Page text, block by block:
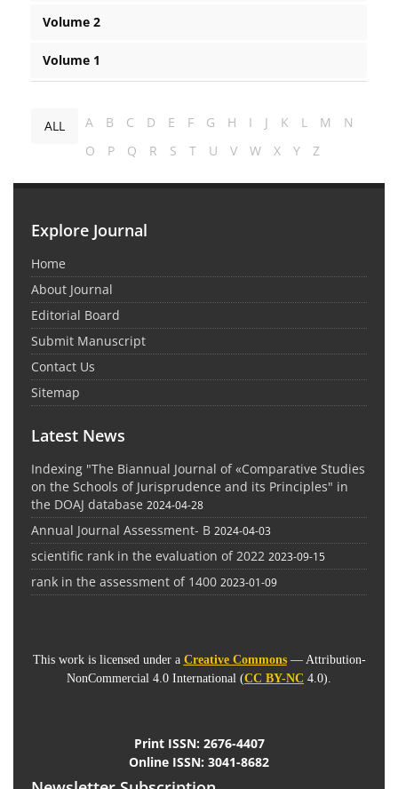
Volume 2
Volume 1
ALL A B C D E F G H I J K L M
N
O
P Q R S T U V W X Y Z
Explore Journal
Home
About Journal
Editorial Board
Submit Manuscript
Contact Us
Sitemap
Latest News
Indexing "The Biannual Journal of «Comparative Studies
on the Schools of Jurisprudence and its Principles" in
the DOAJ database 2024-04-28
Annual Journal Assessment- B 2024-04-03
scientific rank in the evaluation of 2022 2023-09-15
rank in the assessment of 1400 2023-01-09
This work is licensed under a Creative Commons— Attribution-
NonCommercial 4.0 International (CC BY-NC 4.0).
Print ISSN: 2676-4407
Online ISSN: 3041-8682